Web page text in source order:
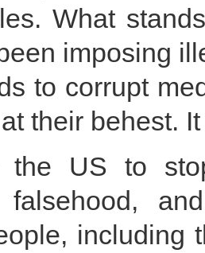
What
imposing
to corrupt
their behest.
the US to
falsehood,
including